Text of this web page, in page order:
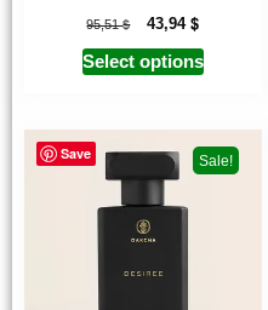
95,51$ 43,94$
Select options
Save Sale!